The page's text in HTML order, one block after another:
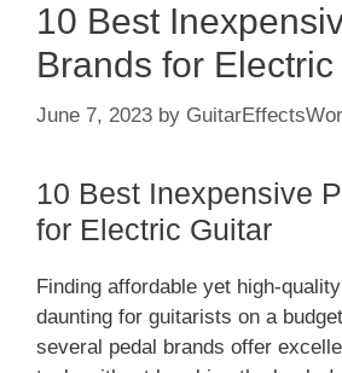
10 Best
Brands for
June 7, 2023 by
10 Best Inexpensive
for Electric Guitar
Finding affordable yet high-
daunting for guitarists on a
several pedal brands offer